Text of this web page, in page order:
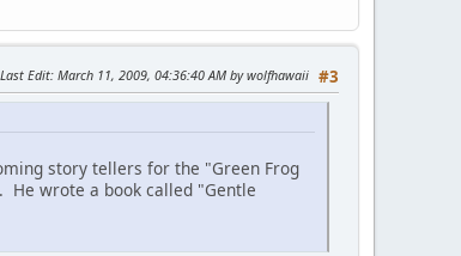
#3
Last Edit: March 11, 2009, 04:36:40 AM by wolfhawaii
story tellers for the "Green Frog
He wrote a book called "Gentle